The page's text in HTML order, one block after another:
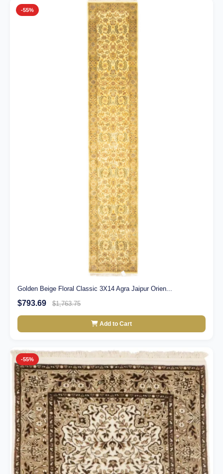
-55%
Golden Beige Floral Classic 3X14 Agra Jaipur Orien...
$793.69 $1,763.75
Add to Cart
-55%